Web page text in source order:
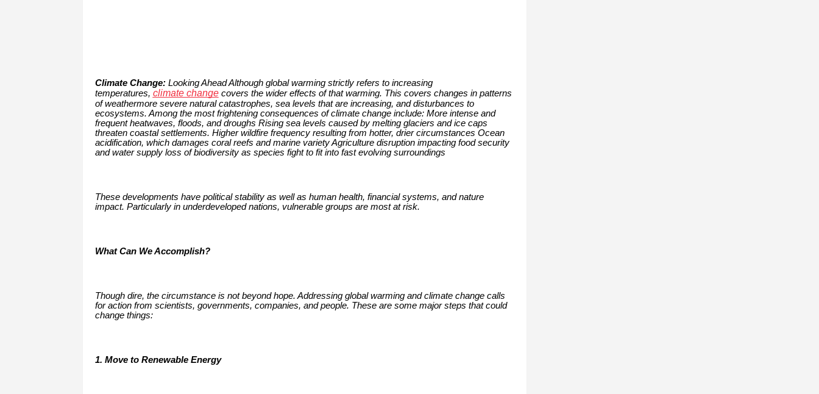
Climate Change:Looking Ahead Although global warming strictly refers to increasing
temperatures, climate changecovers the wider effects of that warming. This covers changes in patterns
of weathermore severe natural catastrophes, sea levels that are increasing, and disturbances to
ecosystems. Among the most frightening consequences of climate change include: More intense and
frequent heatwaves, floods, and droughs Rising sea levels caused by melting glaciers and ice caps
threaten coastal settlements. Higher wildfire frequency resulting from hotter, drier circumstances Ocean
acidification, which damages coral reefs and marine variety Agriculture disruption impacting food security
and water supply loss of biodiversity as species fight to fit into fast evolving surroundings
These developments have political stability as well as human health, financial systems, and nature
impact. Particularly in underdeveloped nations, vulnerable groups are most at risk.
What Can We Accomplish?
Though dire, the circumstance is not beyond hope. Addressing global warming and climate change calls
for action from scientists, governments, companies, and people. These are some major steps that could
change things:
1. Move to Renewable Energy